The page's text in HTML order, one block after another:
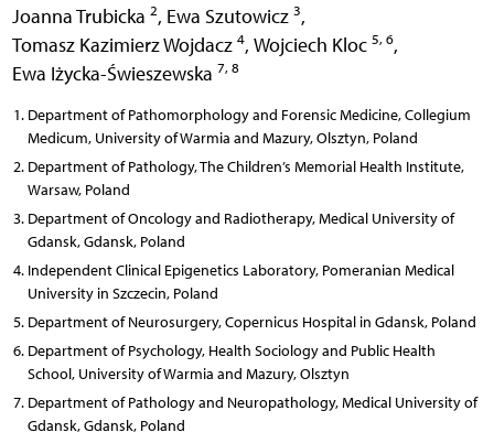
Joanna Trubicka 2, Ewa Szutowicz 3,
Tomasz Kazimierz Wojdacz 4, Wojciech Kloc 5, 6,
Ewa Iżycka-Świeszewska 7, 8
Department of Pathomorphology and Forensic Medicine, Collegium
Medicum, University of Warmia and Mazury, Olsztyn, Poland
Department of Pathology, The Children’s Memorial Health Institute,
Warsaw, Poland
Department of Oncology and Radiotherapy, Medical University of
Gdansk, Gdansk, Poland
Independent Clinical Epigenetics Laboratory, Pomeranian Medical
University in Szczecin, Poland
Department of Neurosurgery, Copernicus Hospital in Gdansk, Poland
Department of Psychology, Health Sociology and Public Health
School, University of Warmia and Mazury, Olsztyn
Department of Pathology and Neuropathology, Medical University of
Gdansk, Gdansk, Poland